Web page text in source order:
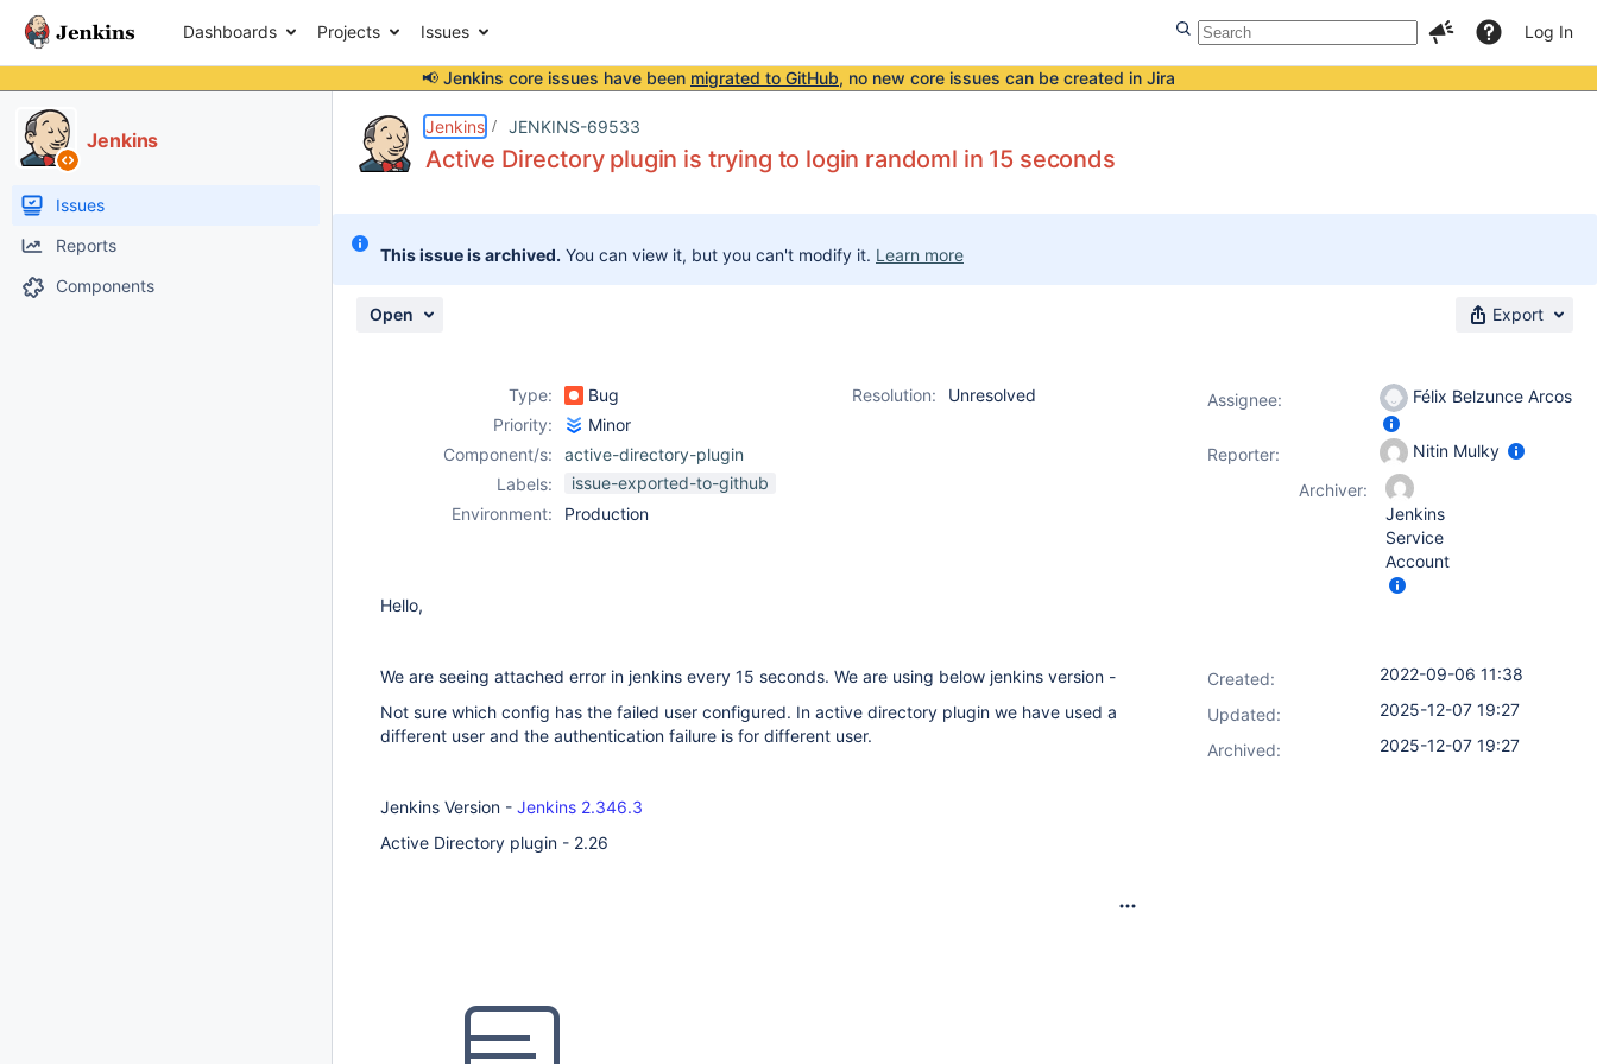
Dashboards Projects Issues Log In
📢 Jenkins core issues have been migrated to GitHub, no new core issues can be created in Jira
Jenkins
Issues
Reports
Components
Jenkins JENKINS-69533
Active Directory plugin is trying to login randoml in 15 seconds
This issue is archived. You can view it, but you can't modify it. Learn more
Open Export
Type: Bug Resolution:
Unresolved
Priority:
Minor
Component/s:
active-directory-plugin
Labels:
issue-exported-to-github
Environment:
Production
Hello,
We are seeing attached error in jenkins every 15 seconds. We are using below jenkins version -
Not sure which config has the failed user configured. In active directory plugin we have used a
different user and the authentication failure is for different user.
Jenkins Version - Jenkins 2.346.3
Active Directory plugin - 2.26
Assignee: Félix Belzunce Arcos
Reporter:
Nitin Mulky
Archiver:
Jenkins
Service
Account
Created:
2022-09-06 11:38
Updated:
2025-12-07 19:27
Archived:
2025-12-07 19:27